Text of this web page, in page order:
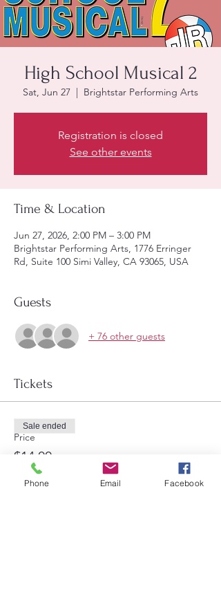
High School Musical 2
Sat, Jun 27
  |
Brightstar Performing Arts
Registration is closed
See other events
Time & Location
Jun 27, 2026, 2:00 PM – 3:00 PM
Brightstar Performing Arts, 1776 Erringer
Rd, Suite 100 Simi Valley, CA 93065, USA
Guests
+ 76 other guests
Tickets
Price
$14.00
Sale ended
Phone Email Facebook